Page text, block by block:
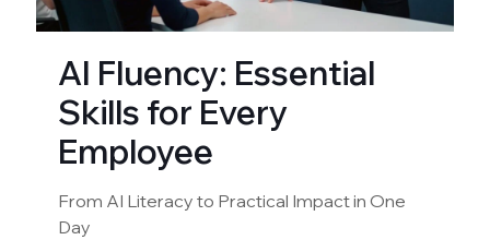
AI Fluency: Essential
Skills for Every
Employee
From AI Literacy to Practical Impact in One
Day